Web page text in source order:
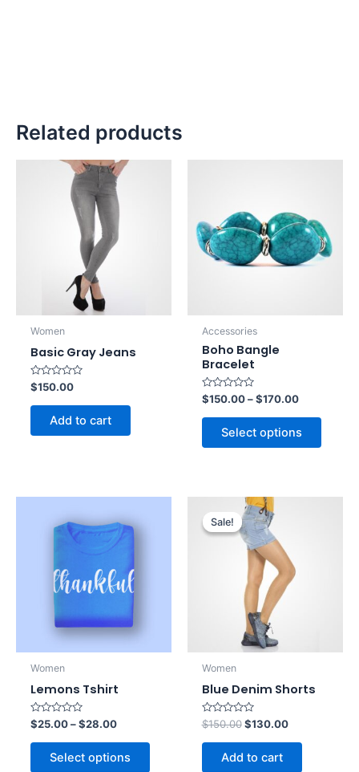
Related products
Women
Basic Gray Jeans
Rated
0
out
$150.00
Add to cart
Accessories
Boho Bangle
Bracelet
Rated
0
out
$150.00–$170.00
Select options
Women
Lemons Tshirt
Rated
0
out
$25.00–$28.00
Select options
Sale!
Sale!
Women
Blue Denim Shorts
Rated
0
out
$150.00
Original
price
was:
$150.00.
$130.00
Add to cart